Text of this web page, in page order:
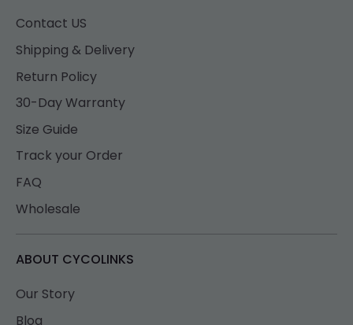
Contact US
Shipping & Delivery
Return Policy
30-Day Warranty
Size Guide
Track your Order
FAQ
Wholesale
ABOUT CYCOLINKS
Our Story
Blog